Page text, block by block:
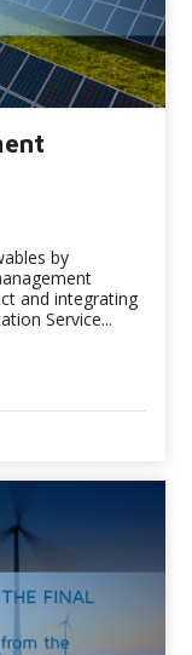
by
and integrating
Service...